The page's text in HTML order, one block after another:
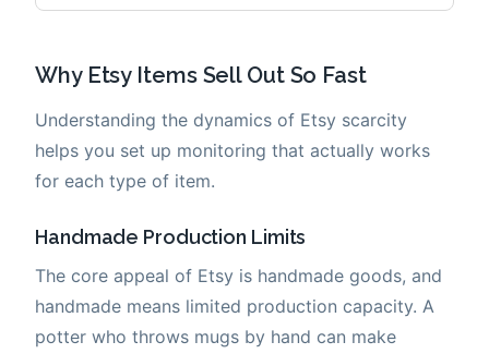
Why Etsy Items Sell Out So Fast
Understanding the dynamics of Etsy scarcity
helps you set up monitoring that actually works
for each type of item.
Handmade Production Limits
The core appeal of Etsy is handmade goods, and
handmade means limited production capacity. A
potter who throws mugs by hand can make